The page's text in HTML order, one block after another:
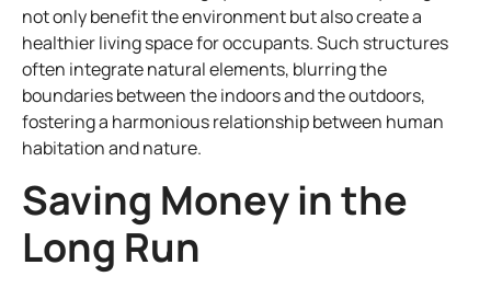
not only benefit the environment but also create a
healthier living space for occupants. Such structures
often integrate natural elements, blurring the
boundaries between the indoors and the outdoors,
fostering a harmonious relationship between human
habitation and nature.
Saving Money in the
Long Run